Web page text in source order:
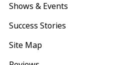
Shows & Events
Success Stories
Site Map